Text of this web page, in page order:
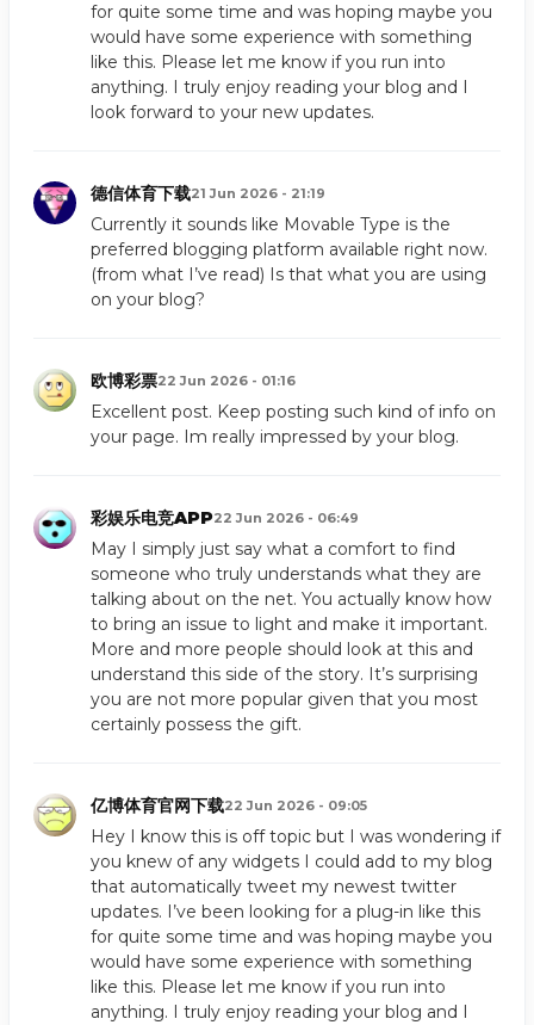
for quite some time and was hoping maybe you
would have some experience with something
like this. Please let me know if you run into
anything. I truly enjoy reading your blog and I
look forward to your new updates.
德信体育下载21 Jun 2026 - 21:19
Currently it sounds like Movable Type is the
preferred blogging platform available right now.
(from what I’ve read) Is that what you are using
on your blog?
欧博彩票22 Jun 2026 - 01:16
Excellent post. Keep posting such kind of info on
your page. Im really impressed by your blog.
彩娱乐电竞APP22 Jun 2026 - 06:49
May I simply just say what a comfort to find
someone who truly understands what they are
talking about on the net. You actually know how
to bring an issue to light and make it important.
More and more people should look at this and
understand this side of the story. It’s surprising
you are not more popular given that you most
certainly possess the gift.
亿博体育官网下载22 Jun 2026 - 09:05
Hey I know this is off topic but I was wondering if
you knew of any widgets I could add to my blog
that automatically tweet my newest twitter
updates. I’ve been looking for a plug-in like this
for quite some time and was hoping maybe you
would have some experience with something
like this. Please let me know if you run into
anything. I truly enjoy reading your blog and I